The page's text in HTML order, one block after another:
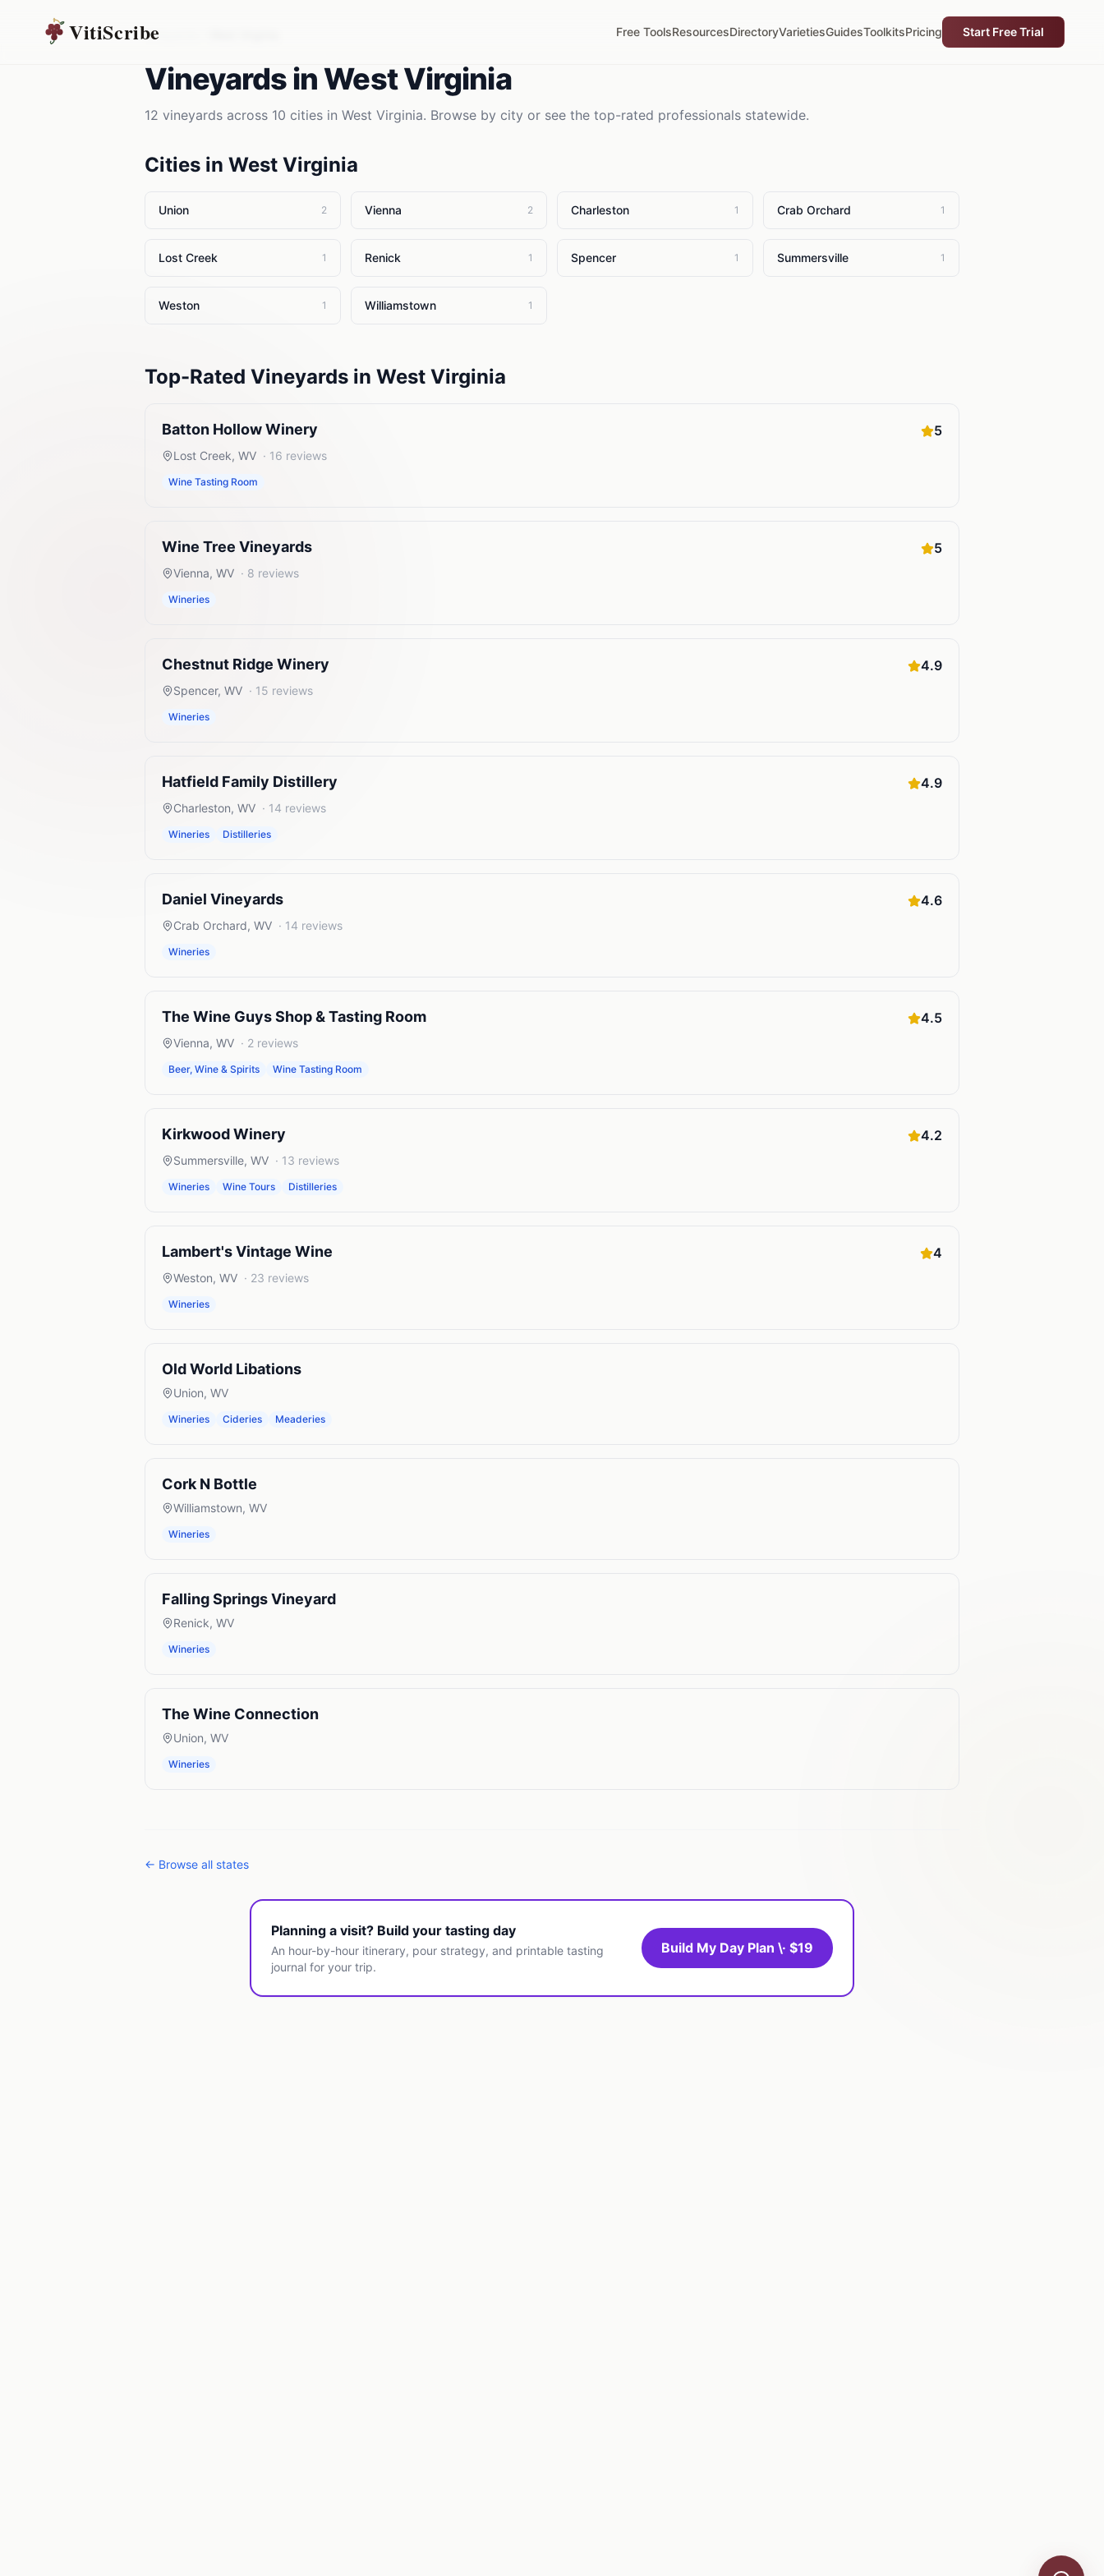
VitiScribe Free ToolsResourcesDirectoryVarietiesGuidesToolkitsPricing Start Free Trial
Vineyards
VineyardsinWest Virginia
12 vineyards across 10 cities in West Virginia. Browse by city or see the top-rated professionals statewide.
Cities in West Virginia
Union 2 Vienna 2 Charleston 1 Crab Orchard 1
Lost Creek 1 Renick 1 Spencer 1 Summersville 1
Weston 1 Williamstown 1
Top-Rated Vineyards in West Virginia
Batton Hollow Winery 5
Lost Creek, WV · 16 reviews
Wine Tasting Room
Wine Tree Vineyards 5
Vienna, WV · 8 reviews
Wineries
Chestnut Ridge Winery 4.9
Spencer, WV · 15 reviews
Wineries
Hatfield Family Distillery 4.9
Charleston, WV · 14 reviews
Wineries Distilleries
Daniel Vineyards 4.6
Crab Orchard, WV · 14 reviews
Wineries
The Wine Guys Shop & Tasting Room 4.5
Vienna, WV · 2 reviews
Beer, Wine & Spirits Wine Tasting Room
Kirkwood Winery 4.2
Summersville, WV · 13 reviews
Wineries Wine Tours Distilleries
Lambert's Vintage Wine 4
Weston, WV · 23 reviews
Wineries
Old World Libations
Union, WV
Wineries Cideries Meaderies
Cork N Bottle
Williamstown, WV
Wineries
Falling Springs Vineyard
Renick, WV
Wineries
The Wine Connection
Union, WV
Wineries
← Browse all states
Planning a visit? Build your tasting day
An hour-by-hour itinerary, pour strategy, and printable tasting
journal for your trip.
Build My Day Plan \· $19